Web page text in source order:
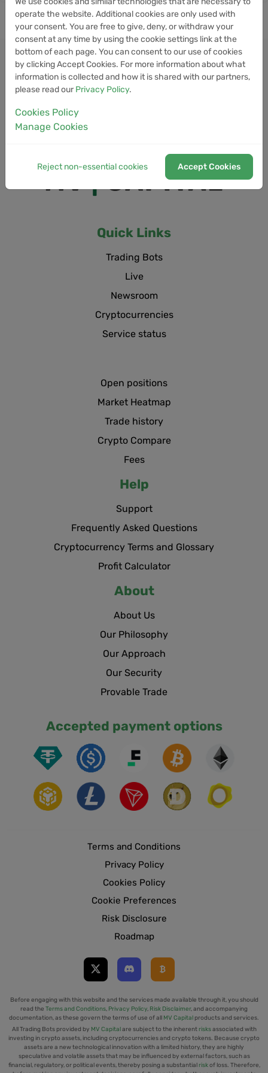
Quick Links
Trading Bots
Live
Newsroom
Cryptocurrencies
Service status
Open positions
Market Heatmap
Trade history
Crypto Compare
Fees
Help
Support
Frequently Asked Questions
Cryptocurrency Terms and Glossary
Profit Calculator
About
About Us
Our Philosophy
Our Approach
Our Security
Provable Trade
Accepted payment options
Terms and Conditions
Privacy Policy
Cookies Policy
Cookie Preferences
Risk Disclosure
Roadmap
Before engaging with this website and the services made available through it, you should
read the Terms and Conditions, Privacy Policy, Risk Disclaimer, and accompanying
documentation, as these govern the terms of use of all
MV Capital products and services.
All Trading Bots provided by MV Capital are subject to the inherent risksassociated with
investing in crypto assets, including cryptocurrencies and crypto tokens. Because crypto
assets are a new technological innovation with a limited history, they are highly
speculative and volatile assets that may be influenced by external factors, such as
financial, regulatory, or political events, thereby posing a substantial riskof loss. Therefore,
operate the website. Additional cookies are only used with
your consent. You are free to give, deny, or withdraw your
consent at any time by using the cookie settings link at the
bottom of each page. You can consent to our use of cookies
by clicking Accept Cookies. For more information about what
information is collected and how it is shared with our partners,
please read our Privacy Policy.
Cookies Policy
Manage Cookies
Reject non-essential cookies Accept Cookies